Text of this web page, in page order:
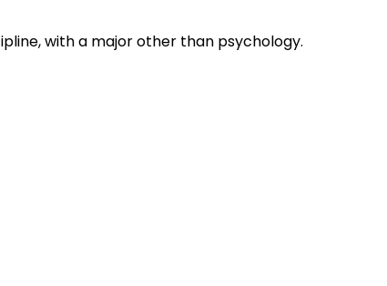
with a major other than psychology.